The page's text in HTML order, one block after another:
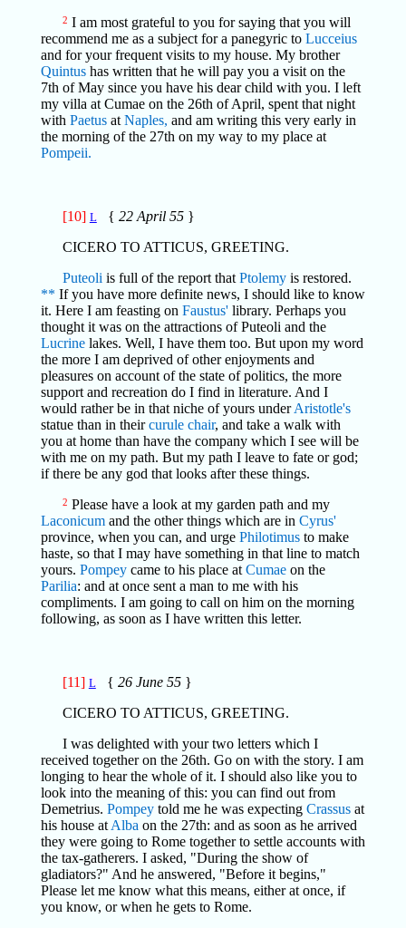
2 I am most grateful to you for saying that you will
recommend me as a subject for a panegyric to Lucceius
and for your frequent visits to my house. My brother
Quintushas written that he will pay you a visit on the
7th of May since you have his dear child with you. I left
my villa at Cumae on the 26th of April, spent that night
with Paetusat Naples, and am writing this very early in
the morning of the 27th on my way to my place at
Pompeii.
[10] L{ 22 April 55}
CICERO TO ATTICUS, GREETING.
Puteoli is full of the report that Ptolemyis restored.
** If you have more definite news, I should like to know
it. Here I am feasting on Faustus'library. Perhaps you
thought it was on the attractions of Puteoli and the
Lucrinelakes. Well, I have them too. But upon my word
the more I am deprived of other enjoyments and
pleasures on account of the state of politics, the more
support and recreation do I find in literature. And I
would rather be in that niche of yours underAristotle's
statue than in theircurule chair, and take a walk with
you at home than have the company which I see will be
with me on my path. But my path I leave to fate or god;
if there be any god that looks after these things.
2 Please have a look at my garden path and my
Laconicumand the other things which are in Cyrus'
province, when you can, and urge Philotimusto make
haste, so that I may have something in that line to match
yours. Pompeycame to his place at Cumaeon the
Parilia: and at once sent a man to me with his
compliments. I am going to call on him on the morning
following, as soon as I have written this letter.
[11] L{ 26 June 55}
CICERO TO ATTICUS, GREETING.
I was delighted with your two letters which I
received together on the 26th. Go on with the story. I am
longing to hear the whole of it. I should also like you to
look into the meaning of this: you can find out from
Demetrius. Pompeytold me he was expecting Crassusat
his house at Alba on the 27th: and as soon as he arrived
they were going to Rome together to settle accounts with
the tax-gatherers. I asked, "During the show of
gladiators?" And he answered, "Before it begins,"
Please let me know what this means, either at once, if
you know, or when he gets to Rome.